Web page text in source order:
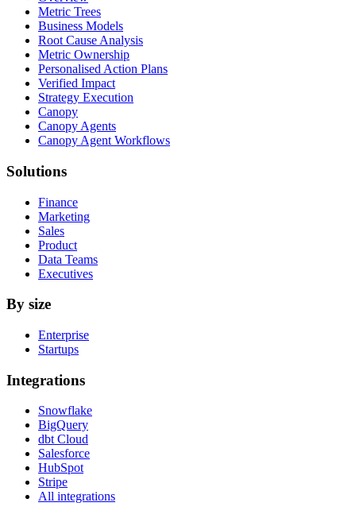
Metric Trees
Business Models
Root Cause Analysis
Metric Ownership
Personalised Action Plans
Verified Impact
Strategy Execution
Canopy
Canopy Agents
Canopy Agent Workflows
Solutions
Finance
Marketing
Sales
Product
Data Teams
Executives
By size
Enterprise
Startups
Integrations
Snowflake
BigQuery
dbt Cloud
Salesforce
HubSpot
Stripe
All integrations